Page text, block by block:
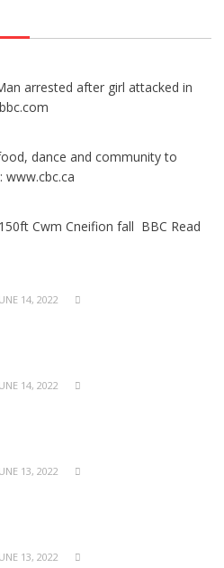
arrested after girl attacked in
dance and community to
www.cbc.ca
Cwm Cneifion fall BBC Read
14, 2022
14, 2022
13, 2022
13, 2022